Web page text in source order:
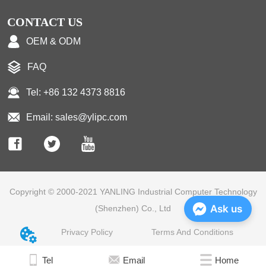
Home E-mail Tel
CONTACT US
OEM & ODM
FAQ
Tel: +86 132 4373 8816
Email: sales@ylipc.com
Copyright © 2000-2021 YANLING Industrial Computer Technology
(Shenzhen) Co., Ltd
Privacy Policy
Tel Email Home
Terms And Conditions
Ask us